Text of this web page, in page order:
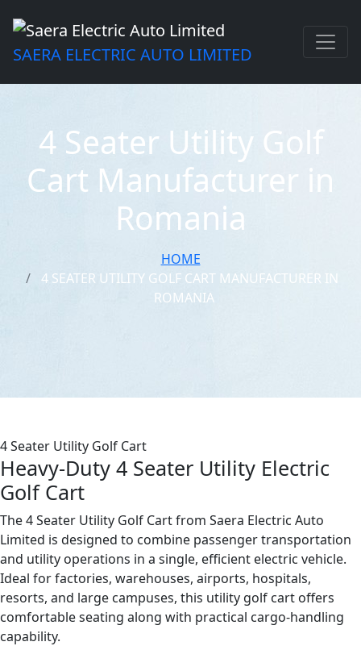
SAERA ELECTRIC AUTO LIMITED
4 Seater Utility Golf
Cart Manufacturer in
Romania
HOME
4 SEATER UTILITY GOLF CART MANUFACTURER IN
ROMANIA
4 Seater Utility Golf Cart
Heavy-Duty 4 Seater Utility Electric
Golf Cart
The 4 Seater Utility Golf Cart from Saera Electric Auto
Limited is designed to combine passenger transportation
and utility operations in a single, efficient electric vehicle.
Ideal for factories, warehouses, airports, hospitals,
resorts, and large campuses, this utility golf cart offers
comfortable seating along with practical cargo-handling
capability.